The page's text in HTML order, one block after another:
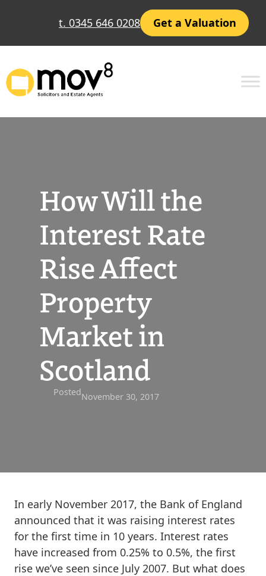
t. 0345 646 0208 Get a Valuation
How Will the
Interest Rate
Rise Affect
Property
Market in
Scotland
PostedNovember 30, 2017
In early November 2017, the Bank of England
announced that it was raising interest rates
for the first time in 10 years. Interest rates
have increased from 0.25% to 0.5%, the first
rise we’ve seen since July 2007. But what does